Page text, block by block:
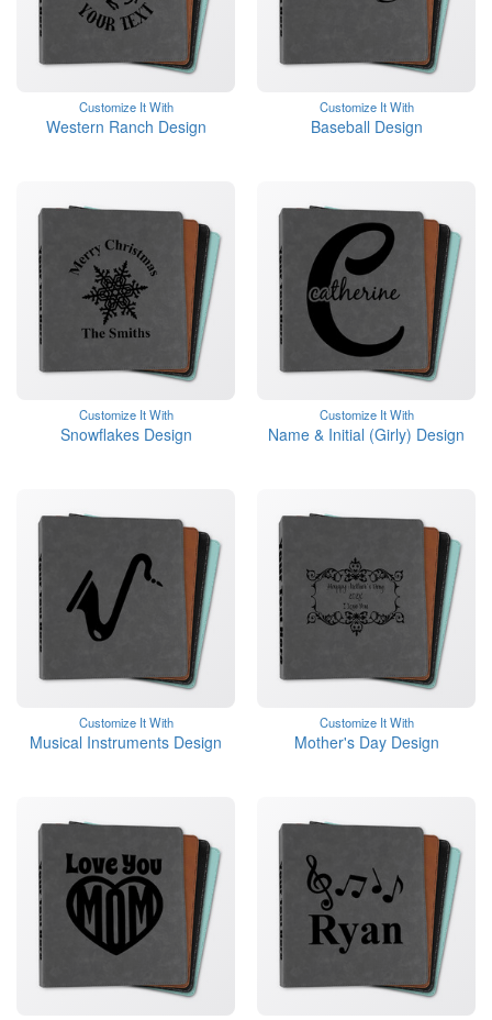
Customize It With
Western Ranch Design
Customize It With
Baseball Design
Customize It With
Snowflakes Design
Customize It With
Name & Initial (Girly) Design
Customize It With
Musical Instruments Design
Customize It With
Mother's Day Design